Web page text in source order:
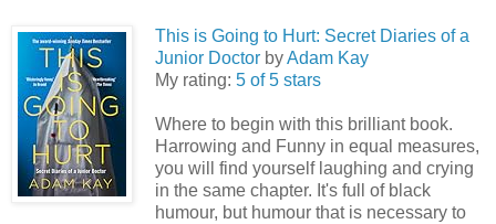
This is Going to Hurt: Secret Diaries of a
Junior Doctor byAdam Kay
My rating: 5 of 5 stars
Where to begin with this brilliant book.
Harrowing and Funny in equal measures,
you will find yourself laughing and crying
in the same chapter. It's full of black
humour, but humour that is necessary to